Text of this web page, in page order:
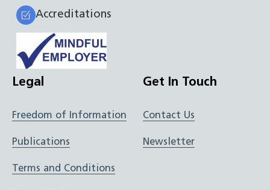
Accreditations
Legal
Freedom of Information
Publications
Terms and Conditions
Get In Touch
Contact Us
Newsletter